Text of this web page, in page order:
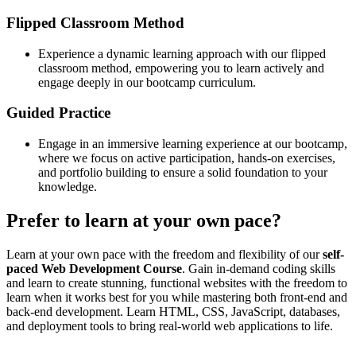
Flipped Classroom Method
Experience a dynamic learning approach with our flipped
classroom method, empowering you to learn actively and
engage deeply in our bootcamp curriculum.
Guided Practice
Engage in an immersive learning experience at our bootcamp,
where we focus on active participation, hands-on exercises,
and portfolio building to ensure a solid foundation to your
knowledge.
Prefer to learn at your own pace?
Learn at your own pace with the freedom and flexibility of ourself-
paced Web Development Course. Gain in-demand coding skills
and learn to create stunning, functional websites with the freedom to
learn when it works best for you while mastering both front-end and
back-end development. Learn HTML, CSS, JavaScript, databases,
and deployment tools to bring real-world web applications to life.